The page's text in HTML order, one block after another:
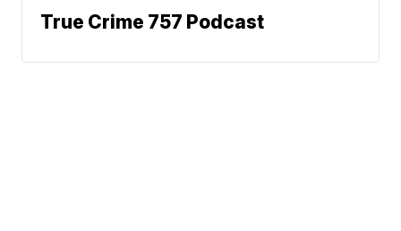
True Crime 757 Podcast